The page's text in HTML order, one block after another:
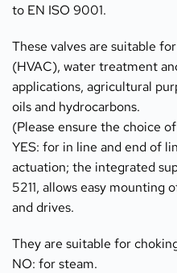
to EN ISO 9001.
These valves are suitable
(HVAC), water treatment
applications, agricultural
oils and hydrocarbons.
(Please ensure the choice
YES: for in line and end of
actuation; the integrated
5211, allows easy mounting
and drives.
They are suitable for
NO: for steam.